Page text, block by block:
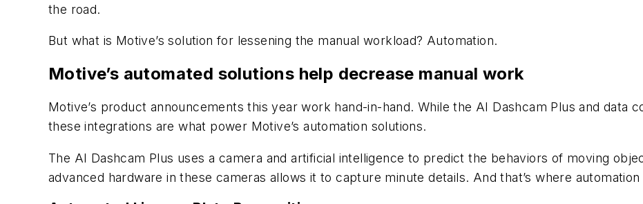
the road.
But what is Motive’s solution for lessening the manual workload? Automation.
Motive’s automated solutions help decrease manual work
Motive’s product announcements this year work hand-in-hand. While the AI Dashcam Plus and data
these integrations are what power Motive’s automation solutions.
The AI Dashcam Plus uses a camera and artificial intelligence to predict the behaviors of moving
advanced hardware in these cameras allows it to capture minute details. And that’s where